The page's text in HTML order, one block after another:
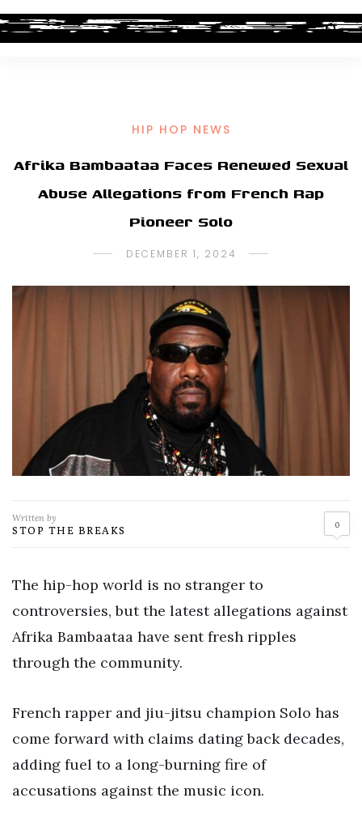
HIP HOP NEWS
Afrika Bambaataa Faces Renewed Sexual
Abuse Allegations from French Rap
Pioneer Solo
DECEMBER 1, 2024
Written by
STOP THE BREAKS 0
The hip-hop world is no stranger to
controversies, but the latest allegations against
Afrika Bambaataa have sent fresh ripples
through the community.
French rapper and jiu-jitsu champion Solo has
come forward with claims dating back decades,
adding fuel to a long-burning fire of
accusations against the music icon.